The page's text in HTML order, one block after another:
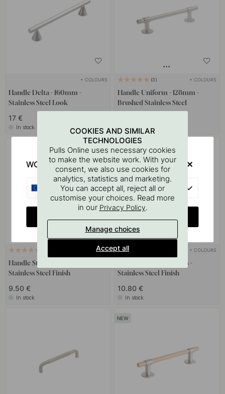
+ COLOURS
Handle Delta - 160mm -
Stainless Steel Look
17 €
In stock
3 + COLOURS
Handle Uniform - 128mm -
Brushed Stainless Steel
Soon in stock *
+ COLOURS
Handle Studio - 160mm -
Stainless Steel Finish
9.50 €
In stock
+ COLOURS
Handle Grace - 160mm -
Stainless Steel Finish
10.80 €
In stock
COOKIES AND SIMILAR
TECHNOLOGIES
Pulls Online uses necessary cookies
to make the website work. With your
consent, we also use cookies for
analytics, statistics and marketing.
You can accept all, reject all or
customise your choices. Read more
in our Privacy Policy.
Manage choices
Accept all
WOULD YOU RATHER VISIT?